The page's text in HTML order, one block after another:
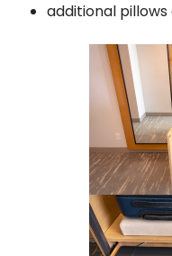
additional pillows